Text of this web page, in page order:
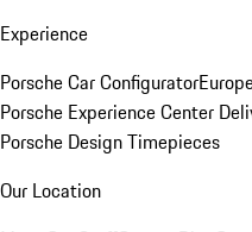
Experience
Porsche Car Configurator
Porsche Experience Center
Porsche Design Timepieces
Our Location